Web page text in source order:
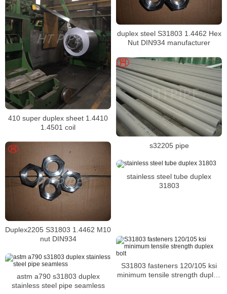
duplex steel S31803 1.4462 Hex
Nut DIN934 manufacturer
410 super duplex sheet 1.4410
1.4501 coil
s32205 pipe
Duplex2205 S31803 1.4462 M10
nut DIN934
stainless steel tube duplex
31803
S31803 fasteners 120/105 ksi
minimum tensile strength duplex
astm a790 s31803 duplex
stainless steel pipe seamless